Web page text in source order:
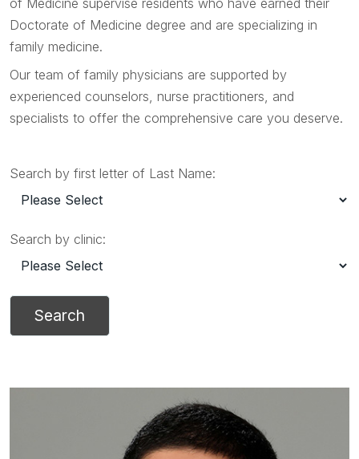
of Medicine supervise residents who have earned their
Doctorate of Medicine degree and are specializing in
family medicine.
Our team of family physicians are supported by
experienced counselors, nurse practitioners, and
specialists to offer the comprehensive care you deserve.
Search by first letter of Last Name:
Search by clinic: